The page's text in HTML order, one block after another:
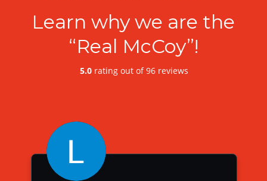
Learn why we are the
“Real McCoy”!